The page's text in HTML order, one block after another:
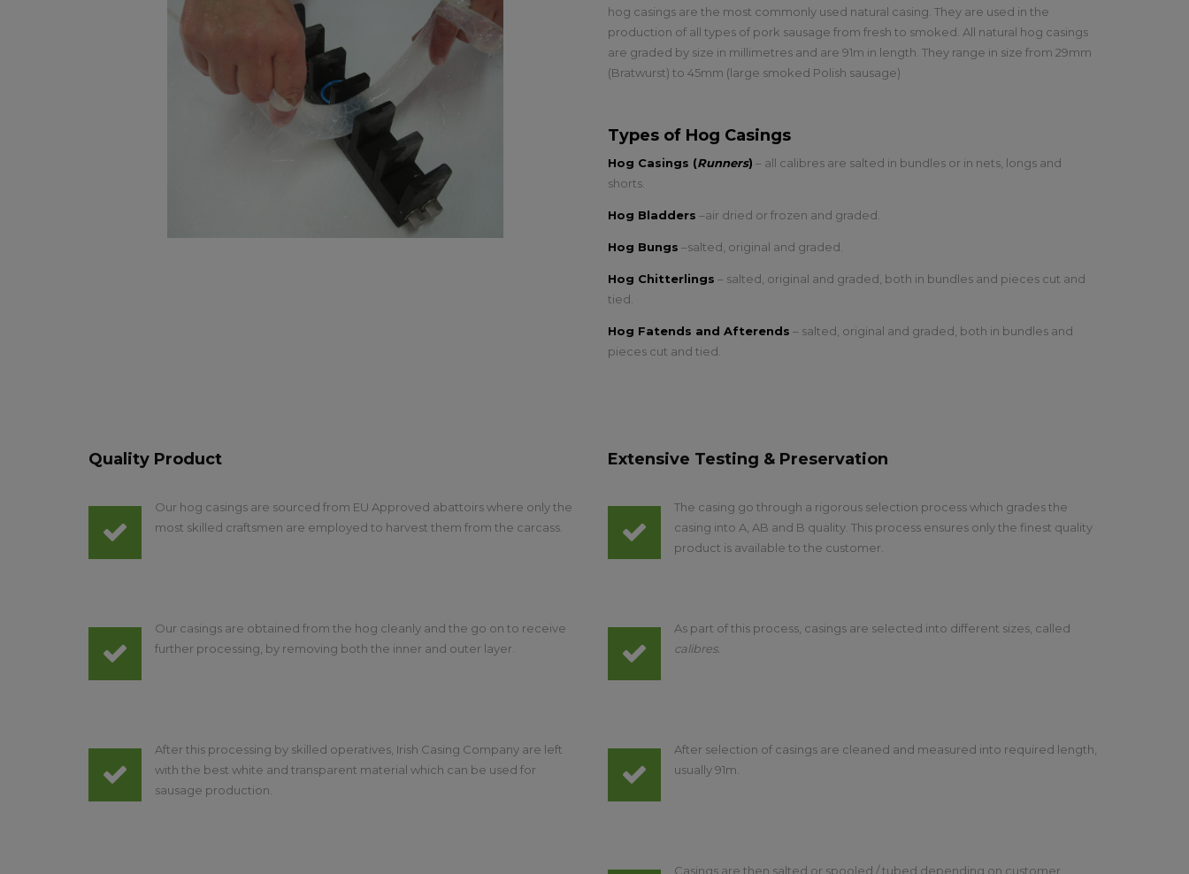
hog casings are the most commonly used natural casing. They are used in the
production of all types of pork sausage from fresh to smoked. All natural hog casings
are graded by size in millimetres and are 91m in length. They range in size from 29mm
(Bratwurst) to 45mm (large smoked Polish sausage)
Types of Hog Casings
Hog Casings (Runners) – all calibres are salted in bundles or in nets, longs and
shorts.
Hog Bladders –air dried or frozen and graded.
Hog Bungs –salted, original and graded.
Hog Chitterlings – salted, original and graded, both in bundles and pieces cut and
tied.
Hog Fatends and Afterends – salted, original and graded, both in bundles and
pieces cut and tied.
Quality Product
Our hog casings are sourced from EU Approved abattoirs where only the
most skilled craftsmen are employed to harvest them from the carcass.
Our casings are obtained from the hog cleanly and the go on to receive
further processing, by removing both the inner and outer layer.
After this processing by skilled operatives, Irish Casing Company are left
with the best white and transparent material which can be used for
sausage production.
Extensive Testing & Preservation
The casing go through a rigorous selection process which grades the
casing into A, AB and B quality. This process ensures only the finest quality
product is available to the customer.
As part of this process, casings are selected into different sizes, called
calibres.
After selection of casings are cleaned and measured into required length,
usually 91m.
Casings are then salted or spooled / tubed depending on customer